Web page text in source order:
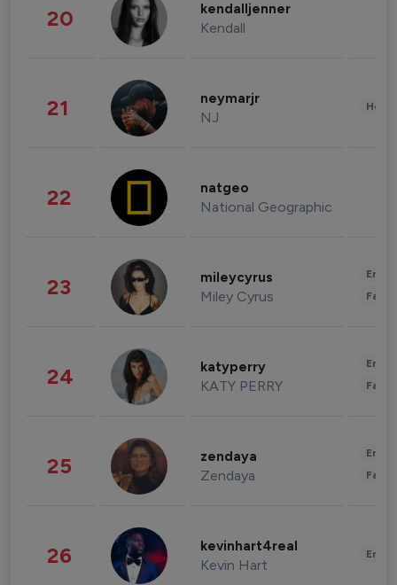
20 kendalljenner
Kendall
21 neymarjr
NJ
22 natgeo
National Geographic
23 mileycyrus
Miley Cyrus
24 katyperry
KATY PERRY
25 zendaya
Zendaya
26 kevinhart4real
Kevin Hart